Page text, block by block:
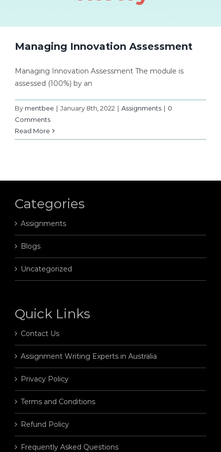
Managing Innovation Assessment
Managing Innovation Assessment The module is
assessed (100%) by an
By mentbee | January 8th, 2022 | Assignments | 0
Comments
Read More
Categories
Assignments
Blogs
Uncategorized
Quick Links
Contact Us
Assignment Writing Experts in Australia
Privacy Policy
Terms and Conditions
Refund Policy
Frequently Asked Questions